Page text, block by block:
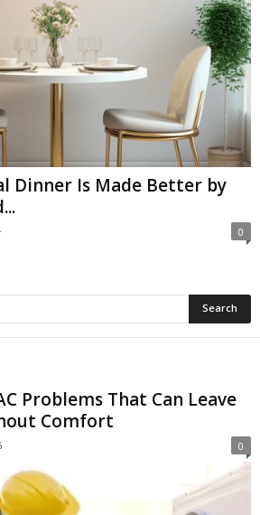
Dinner Is Made Better by
0
Problems That Can Leave
Comfort
0